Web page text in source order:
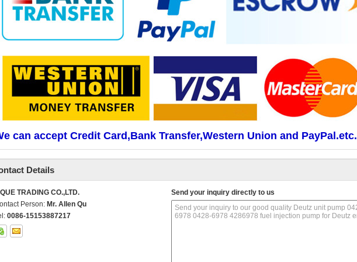
can accept Credit Card,Bank Transfer,Western Union and PayPal.etc.
Details
TRADING CO.,LTD.
Person: Mr. Allen Qu
0086-15153887217
Send your inquiry directly to us